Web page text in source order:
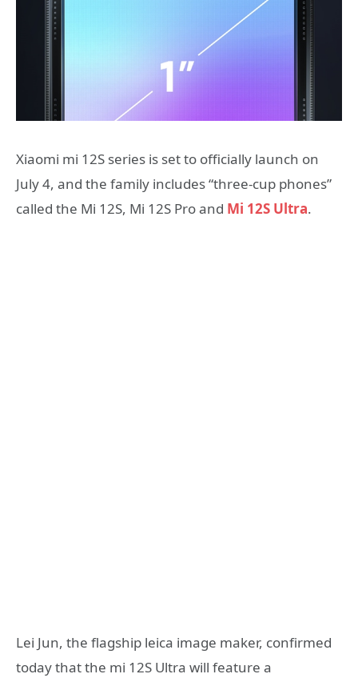
Xiaomi mi 12S series is set to officially launch on
July 4, and the family includes “three-cup phones”
called the Mi 12S, Mi 12S Pro and Mi 12S Ultra.
Lei Jun, the flagship leica image maker, confirmed
today that the mi 12S Ultra will feature a